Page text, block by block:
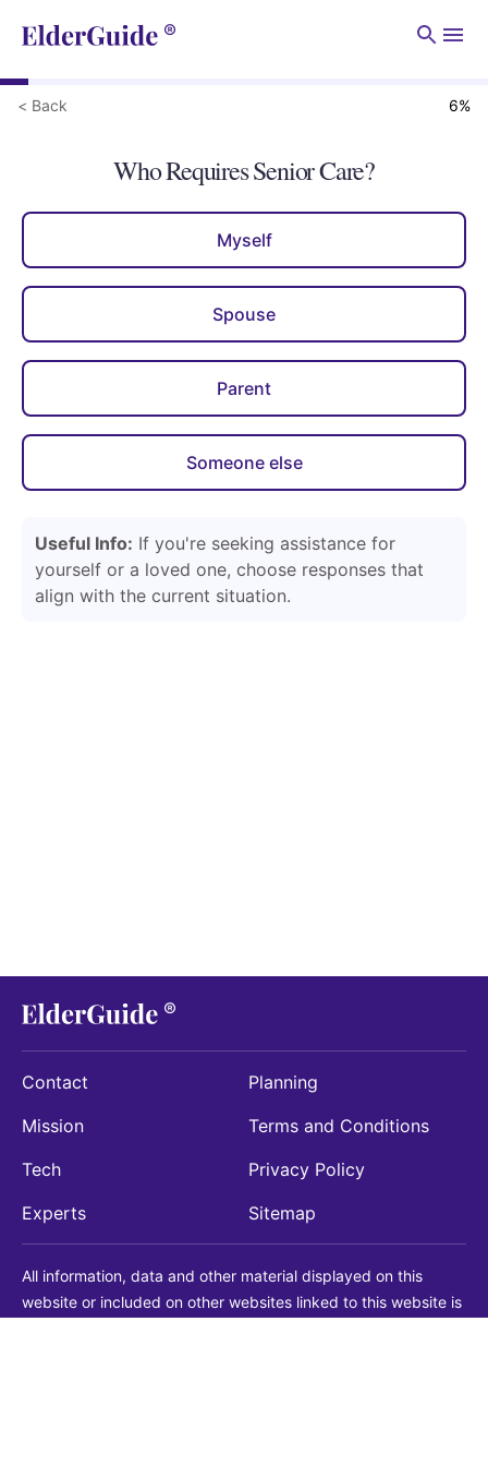
< Back 6%
Who Requires Senior Care?
Myself
Spouse
Parent
Someone else
Useful Info: If you're seeking assistance for
yourself or a loved one, choose responses that
align with the current situation.
Contact
Mission
Tech
Experts
Planning
Terms and Conditions
Privacy Policy
Sitemap
All information, data and other material displayed on this
website or included on other websites linked to this website is